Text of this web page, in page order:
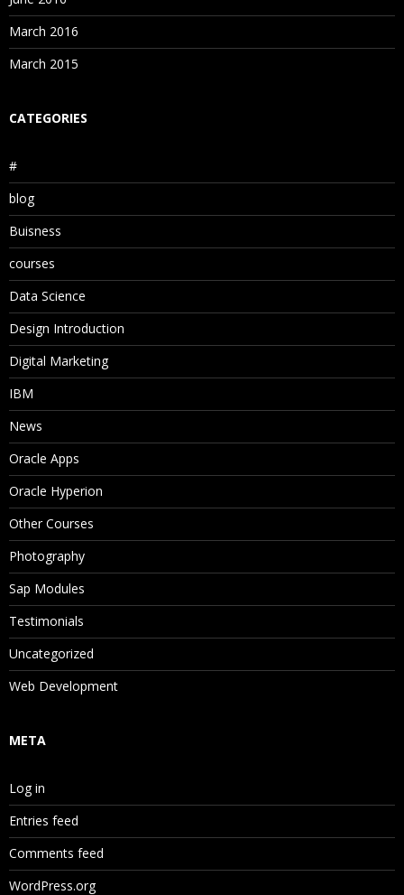
March 2016
March 2015
CATEGORIES
#
blog
Buisness
courses
Data Science
Design Introduction
Digital Marketing
IBM
News
Oracle Apps
Oracle Hyperion
Other Courses
Photography
Sap Modules
Testimonials
Uncategorized
Web Development
META
Log in
Entries feed
Comments feed
WordPress.org